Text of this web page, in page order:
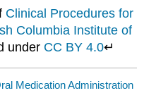
Clinical Procedures for
Columbia Institute of
under CC BY 4.0↵
Medication Administration